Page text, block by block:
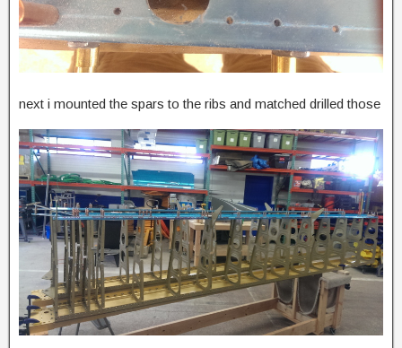
next i mounted the spars to the ribs and matched drilled those